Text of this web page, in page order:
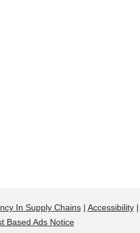
In Supply Chains| Accessibility|
Based Ads Notice